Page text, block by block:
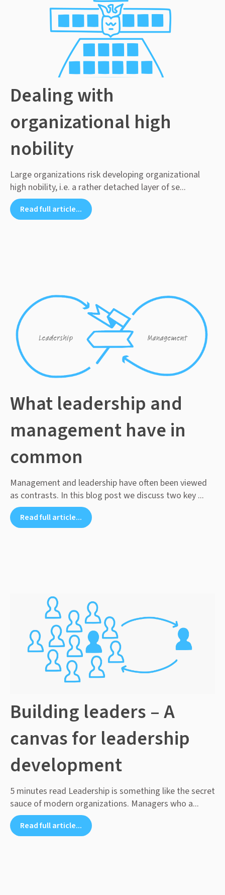
Dealing with
organizational high
nobility
Large organizations risk developing organizational
high nobility, i.e. a rather detached layer of se...
Read full article...
What leadership and
management have in
common
Management and leadership have often been viewed
as contrasts. In this blog post we discuss two key ...
Read full article...
Building leaders – A
canvas for leadership
development
5 minutes read Leadership is something like the secret
sauce of modern organizations. Managers who a...
Read full article...